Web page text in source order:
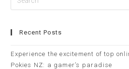
Recent Posts
Experience the excitement of top
Pokies NZ: a gamer’s paradise